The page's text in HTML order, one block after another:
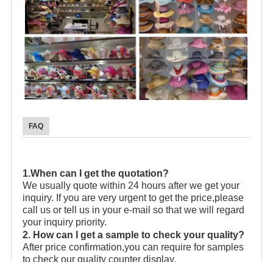
FAQ
1.When can I get the quotation?
We usually quote within 24 hours after we get your
inquiry. If you are very urgent to get the price,please
call us or tell us in your e-mail so that we will regard
your inquiry priority.
2. How can I get a sample to check your quality?
After price confirmation,you can require for samples
to check our quality counter display.